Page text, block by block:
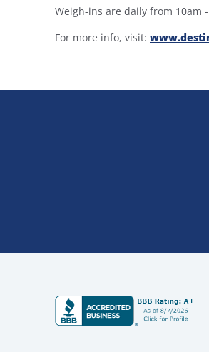
Weigh-ins are daily from 10am
For more info, visit: